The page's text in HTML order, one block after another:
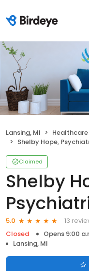
Lansing, MI Healthcare
Shelby Hope,
Claimed
Shelby
5.0
13
Closed
Opens 9:00
Lansing, MI